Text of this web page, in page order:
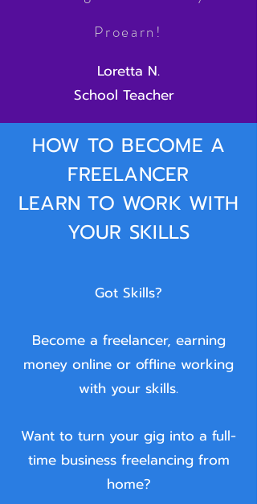
Proearn!
Loretta N.
School Teacher
HOW TO BECOME A
FREELANCER
LEARN TO WORK WITH
YOUR SKILLS
Got Skills?
Become a freelancer, earning
money online or offline working
with your skills.
Want to turn your gig into a full-
time business freelancing from
home?